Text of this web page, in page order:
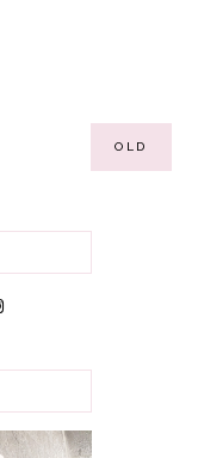
OLD